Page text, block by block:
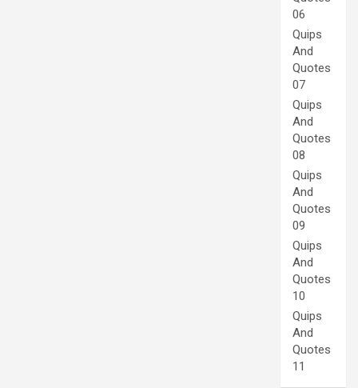
06
Quips
And
Quotes
07
Quips
And
Quotes
08
Quips
And
Quotes
09
Quips
And
Quotes
10
Quips
And
Quotes
11